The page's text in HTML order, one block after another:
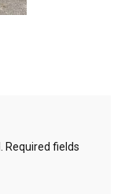
Required fields